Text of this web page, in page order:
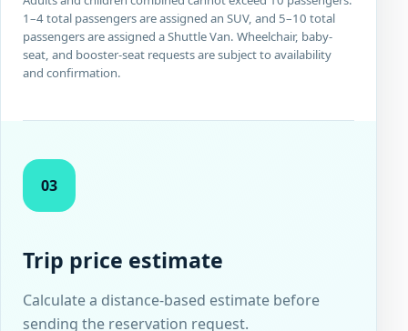
1–4 total passengers are assigned an SUV, and 5–10 total
passengers are assigned a Shuttle Van. Wheelchair, baby-
seat, and booster-seat requests are subject to availability
and confirmation.
03
Trip price estimate
Calculate a distance-based estimate before
sending the reservation request.